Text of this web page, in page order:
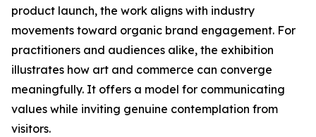
product launch, the work aligns with industry
movements toward organic brand engagement. For
practitioners and audiences alike, the exhibition
illustrates how art and commerce can converge
meaningfully. It offers a model for communicating
values while inviting genuine contemplation from
visitors.